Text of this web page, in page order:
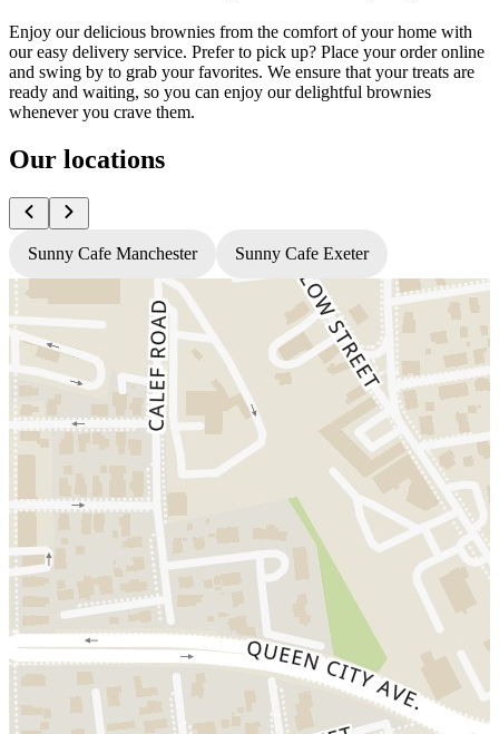
Enjoy our delicious brownies from the comfort of your home with
our easy delivery service. Prefer to pick up? Place your order online
and swing by to grab your favorites. We ensure that your treats are
ready and waiting, so you can enjoy our delightful brownies
whenever you crave them.
Our locations
Sunny Cafe Manchester Sunny Cafe Exeter